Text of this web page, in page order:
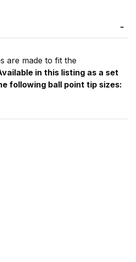
are made to fit the
in this listing as a set
following ball point tip sizes: